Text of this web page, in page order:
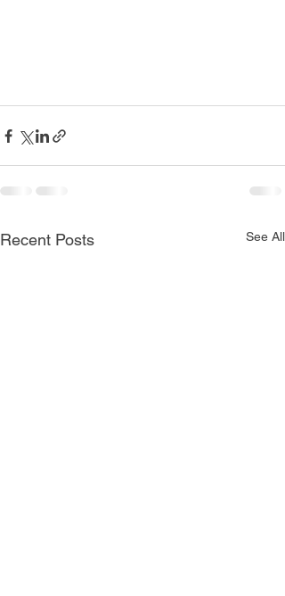
Recent Posts See All